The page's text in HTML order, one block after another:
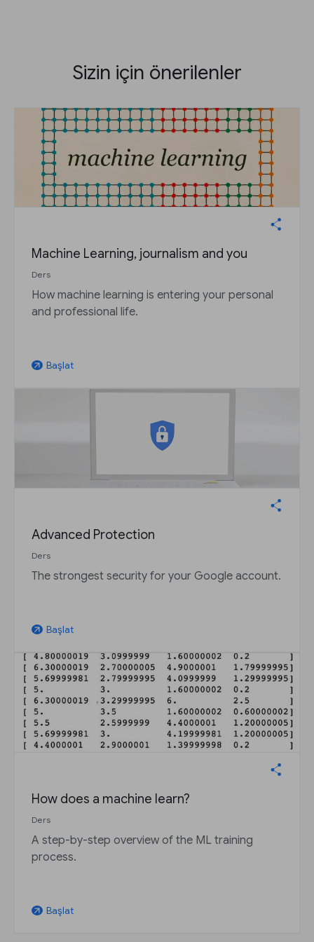
Sizin için önerilenler
Machine Learning, journalism and you
Ders
How machine learning is entering your personal
and professional life.
arrow_outward Başlat
Advanced Protection
Ders
The strongest security for your Google account.
arrow_outward Başlat
How does a machine learn?
Ders
A step-by-step overview of the ML training
process.
arrow_outward Başlat